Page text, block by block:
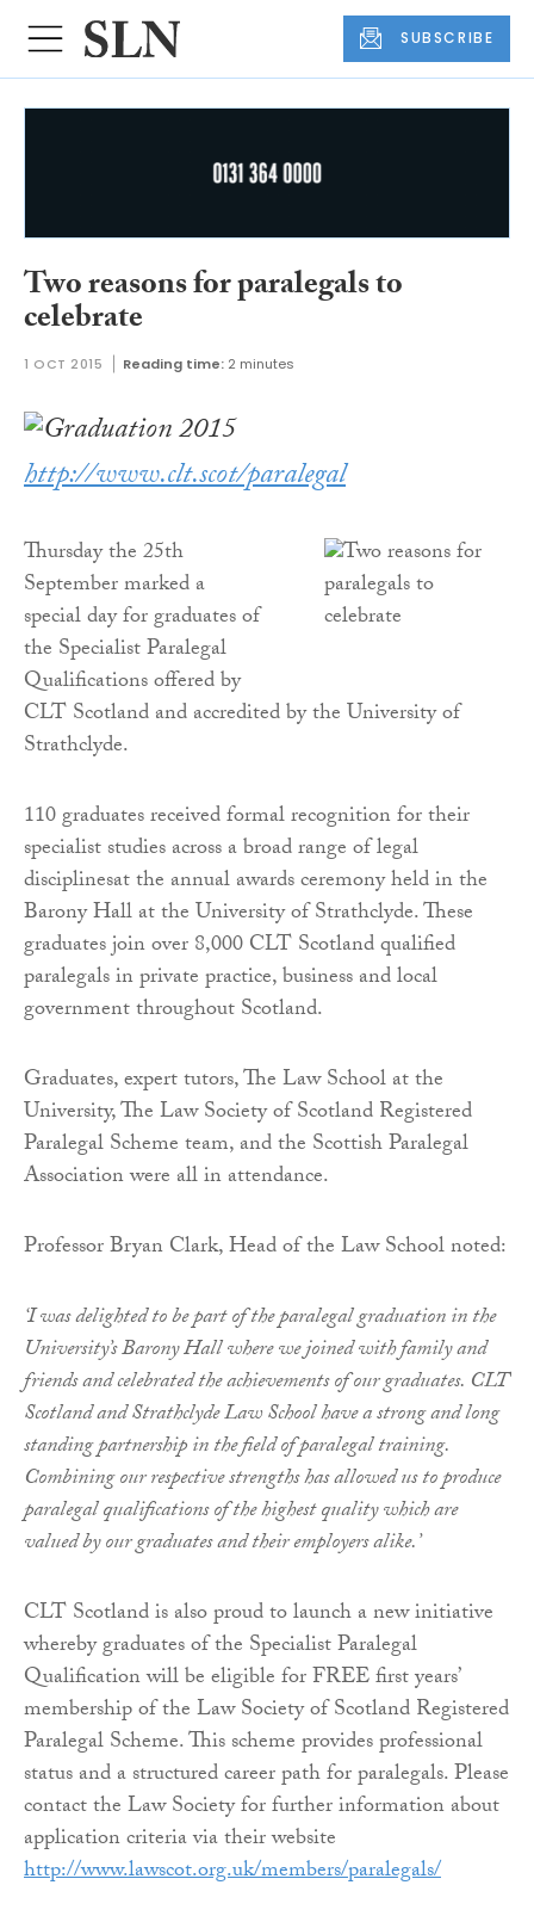
SUBSCRIBE
Two reasons for paralegals to
celebrate
1 OCT 2015 Reading time: 2 minutes
http://www.clt.scot/paralegal
Thursday the 25th
September marked a
special day for graduates of
the Specialist Paralegal
Qualifications offered by
CLT Scotland and accredited by the University of
Strathclyde.
110 graduates received formal recognition for their
specialist studies across a broad range of legal
disciplinesat the annual awards ceremony held in the
Barony Hall at the University of Strathclyde. These
graduates join over 8,000 CLT Scotland qualified
paralegals in private practice, business and local
government throughout Scotland.
Graduates, expert tutors, The Law School at the
University, The Law Society of Scotland Registered
Paralegal Scheme team, and the Scottish Paralegal
Association were all in attendance.
Professor Bryan Clark, Head of the Law School noted:
‘I was delighted to be part of the paralegal graduation in the
University’s Barony Hall where we joined with family and
friends and celebrated the achievements of our graduates. CLT
Scotland and Strathclyde Law School have a strong and long
standing partnership in the field of paralegal training.
Combining our respective strengths has allowed us to produce
paralegal qualifications of the highest quality which are
valued by our graduates and their employers alike.’
CLT Scotland is also proud to launch a new initiative
whereby graduates of the Specialist Paralegal
Qualification will be eligible for FREE first years’
membership of the Law Society of Scotland Registered
Paralegal Scheme. This scheme provides professional
status and a structured career path for paralegals. Please
contact the Law Society for further information about
application criteria via their website
http://www.lawscot.org.uk/members/paralegals/